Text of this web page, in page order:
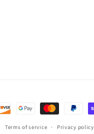
Terms of service Privacy policy